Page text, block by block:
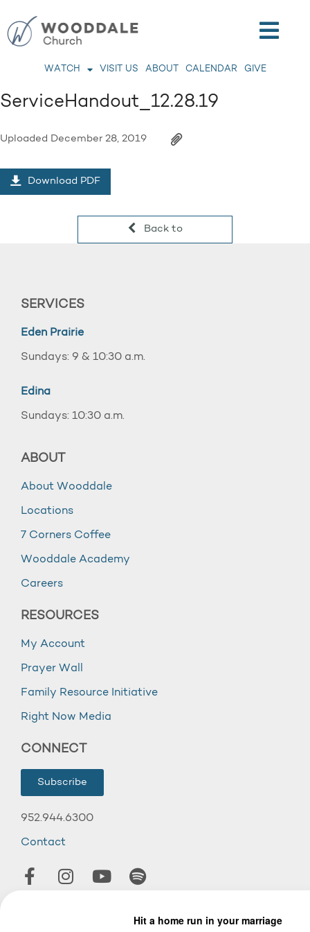
WATCH VISIT US ABOUT CALENDAR GIVE
ServiceHandout_12.28.19
Uploaded December 28, 2019
Download PDF
Back to
SERVICES
Eden Prairie
Sundays: 9 & 10:30 a.m.
Edina
Sundays: 10:30 a.m.
ABOUT
About Wooddale
Locations
7 Corners Coffee
Wooddale Academy
Careers
RESOURCES
My Account
Prayer Wall
Family Resource Initiative
Right Now Media
CONNECT
Subscribe
952.944.6300
Contact
© 2026 Wooddale Church.